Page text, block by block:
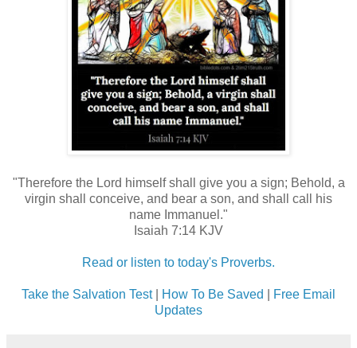
"Therefore the Lord himself shall give you a sign; Behold, a
virgin shall conceive, and bear a son, and shall call his
name Immanuel."
Isaiah 7:14 KJV
Read or listen to today's Proverbs.
Take the Salvation Test| How To Be Saved
Free Email
Updates